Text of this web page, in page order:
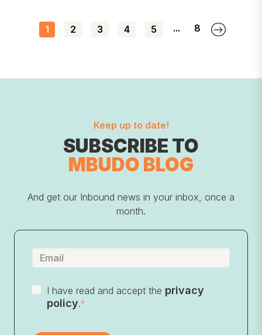
1 2 3 4 5 ... 8
Keep up to date!
SUBSCRIBE TO
MBUDO BLOG
And get our Inbound news in your inbox, once a
month.
I have read and accept the privacy
policy.*